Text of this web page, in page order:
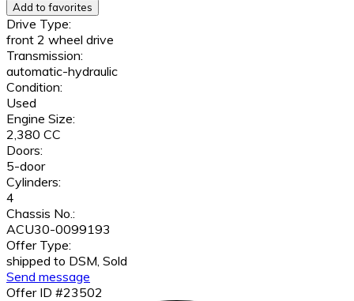
Add to favorites
Drive Type:
front 2 wheel drive
Transmission:
automatic-hydraulic
Condition:
Used
Engine Size:
2,380 CC
Doors:
5-door
Cylinders:
4
Chassis No.:
ACU30-0099193
Offer Type:
shipped to DSM, Sold
Send message
Offer ID #23502